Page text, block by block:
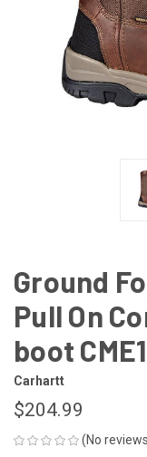
Ground
Pull On
boot
Carhartt
$204.99
(No